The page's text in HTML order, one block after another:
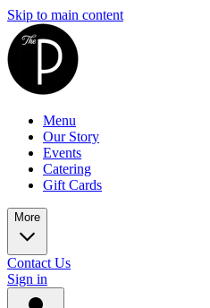
Skip to main content
Menu
Our Story
Events
Catering
Gift Cards
More
Contact Us
Sign in